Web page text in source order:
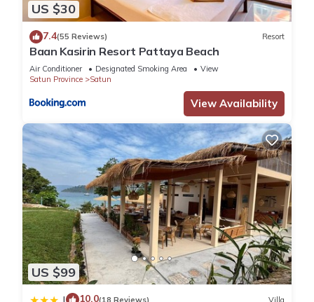
US $30
7.4(55 Reviews) Resort
Baan Kasirin Resort Pattaya Beach
Air Conditioner Designated Smoking Area
View
Satun Province
Satun
View Availability
US $99
10.0(18 Reviews) Villa